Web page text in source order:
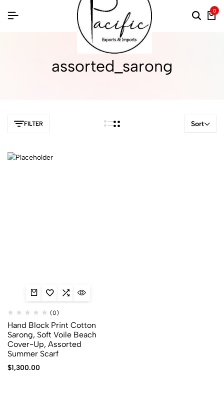
0
assorted_sarong
FILTER Sort
(0)
Hand Block Print Cotton
Sarong, Soft Voile Beach
Cover-Up, Assorted
Summer Scarf
$1,300.00